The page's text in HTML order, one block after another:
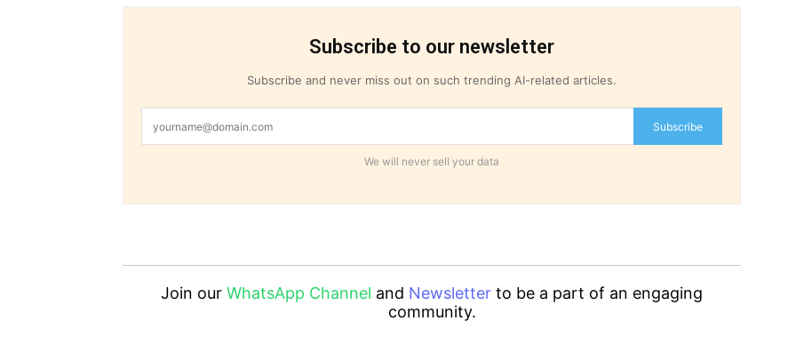
Subscribe to our newsletter
Subscribe and never miss out on such trending AI-related articles.
Subscribe
We will never sell your data
Join our WhatsApp Channel and Newsletter to be a part of an engaging
community.